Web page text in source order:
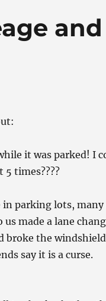
it was parked! I
times????
parking lots,
made a lane
broke the
say it is a curse.